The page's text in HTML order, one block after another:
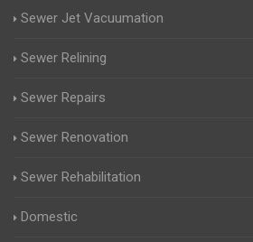
Sewer Jet Vacuumation
Sewer Relining
Sewer Repairs
Sewer Renovation
Sewer Rehabilitation
Domestic